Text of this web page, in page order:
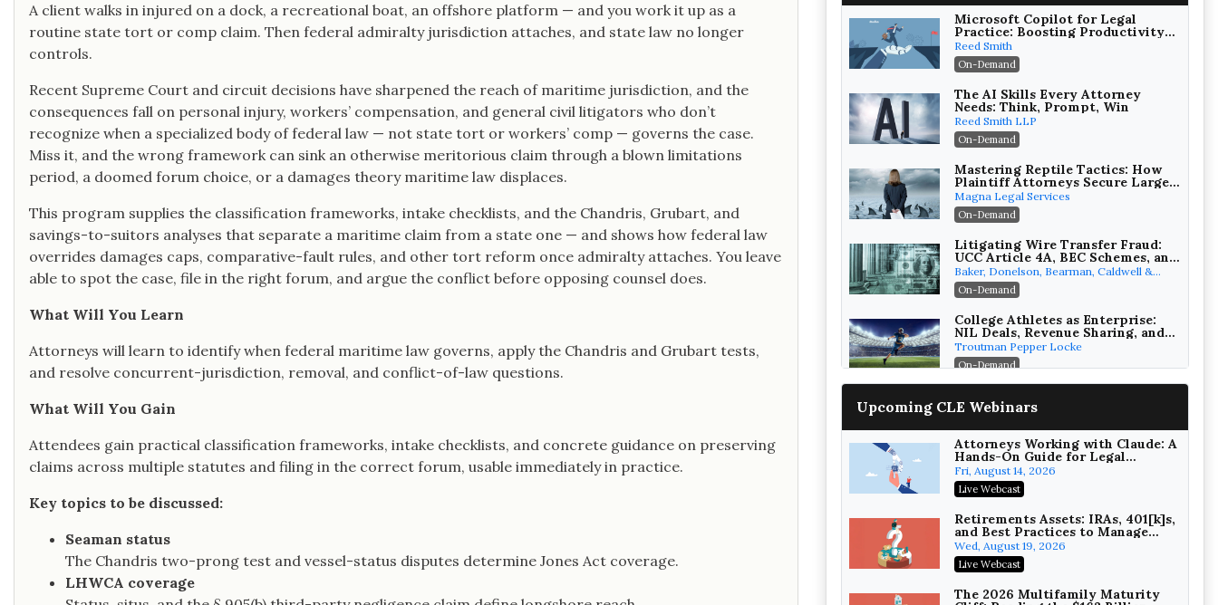
A client walks in injured on a dock, a recreational boat, an offshore platform — and you work it up as a
routine state tort or comp claim. Then federal admiralty jurisdiction attaches, and state law no longer
controls.
Recent Supreme Court and circuit decisions have sharpened the reach of maritime jurisdiction, and the
consequences fall on personal injury, workers’ compensation, and general civil litigators who don’t
recognize when a specialized body of federal law — not state tort or workers’ comp — governs the case.
Miss it, and the wrong framework can sink an otherwise meritorious claim through a blown limitations
period, a doomed forum choice, or a damages theory maritime law displaces.
This program supplies the classification frameworks, intake checklists, and the Chandris, Grubart, and
savings-to-suitors analyses that separate a maritime claim from a state one — and shows how federal law
overrides damages caps, comparative-fault rules, and other tort reform once admiralty attaches. You leave
able to spot the case, file in the right forum, and argue the conflict before opposing counsel does.
What Will You Learn
Attorneys will learn to identify when federal maritime law governs, apply the Chandris and Grubart tests,
and resolve concurrent-jurisdiction, removal, and conflict-of-law questions.
What Will You Gain
Attendees gain practical classification frameworks, intake checklists, and concrete guidance on preserving
claims across multiple statutes and filing in the correct forum, usable immediately in practice.
Key topics to be discussed:
Seaman status
The Chandris two-prong test and vessel-status disputes determine Jones Act coverage.
LHWCA coverage
Microsoft Copilot for Legal
Practice: Boosting Productivity
While Staying Ethically
Compliant (2026 Edition)
Reed Smith
On-Demand
The AI Skills Every Attorney
Needs: Think, Prompt, Win
Reed Smith LLP
On-Demand
Mastering Reptile Tactics: How
Plaintiff Attorneys Secure Larger
Verdicts and How Defendant
Attorneys Can Avoid Them (2026
Edition)
Magna Legal Services
On-Demand
Litigating Wire Transfer Fraud:
UCC Article 4A, BEC Schemes, and
the First 72 Hours That Define
Recovery
Baker, Donelson, Bearman, Caldwell &
Berkowitz, PC
On-Demand
College Athletes as Enterprise:
NIL Deals, Revenue Sharing, and
Post-House NCAA Enforcement
Troutman Pepper Locke
On-Demand
Wealth with Section 1031
On-Demand
Privilege Log Objections Are
Rising: How to Survive Rule 26(f)
(3)(D) Challenges and Defend Your
Crowell & Moring LLP
On-Demand
Trusts and Estates in Real Estate:
Key Strategies for Wealth
Transfer and Asset Protection
Falcon Rappaport & Berkman LLP
On-Demand
Upcoming CLE Webinars
Attorneys Working with Claude: A
Hands-On Guide for Legal
Practice
Fri, August 14, 2026
Live Webcast
Retirements Assets: IRAs, 401[k]s,
and Best Practices to Manage
your Estate (2026 Edition)
Wed, August 19, 2026
Live Webcast
The 2026 Multifamily Maturity